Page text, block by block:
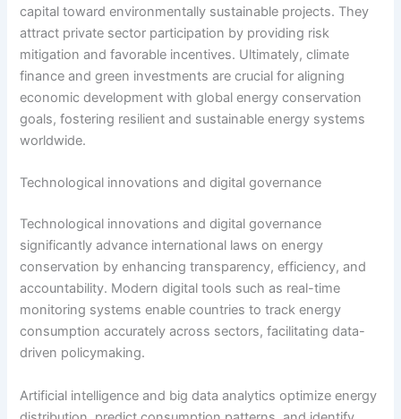
capital toward environmentally sustainable projects. They
attract private sector participation by providing risk
mitigation and favorable incentives. Ultimately, climate
finance and green investments are crucial for aligning
economic development with global energy conservation
goals, fostering resilient and sustainable energy systems
worldwide.
Technological innovations and digital governance
Technological innovations and digital governance
significantly advance international laws on energy
conservation by enhancing transparency, efficiency, and
accountability. Modern digital tools such as real-time
monitoring systems enable countries to track energy
consumption accurately across sectors, facilitating data-
driven policymaking.
Artificial intelligence and big data analytics optimize energy